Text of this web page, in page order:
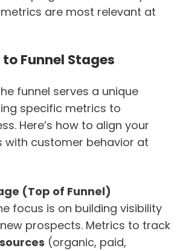
are most relevant at
Funnel Stages
funnel serves a unique
specific metrics to
Here’s how to align your
with customer behavior at
(Top of Funnel)
focus is on building visibility
prospects. Metrics to track
(organic, paid,